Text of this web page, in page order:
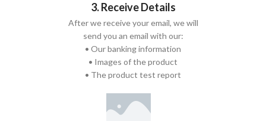
3. Receive Details
After we receive your email, we will
send you an email with our:
• Our banking information
• Images of the product
• The product test report